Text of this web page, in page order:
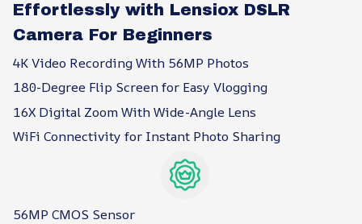
Effortlessly with Lensiox DSLR
Camera For Beginners
4K Video Recording With 56MP Photos
180-Degree Flip Screen for Easy Vlogging
16X Digital Zoom With Wide-Angle Lens
WiFi Connectivity for Instant Photo Sharing
56MP CMOS Sensor